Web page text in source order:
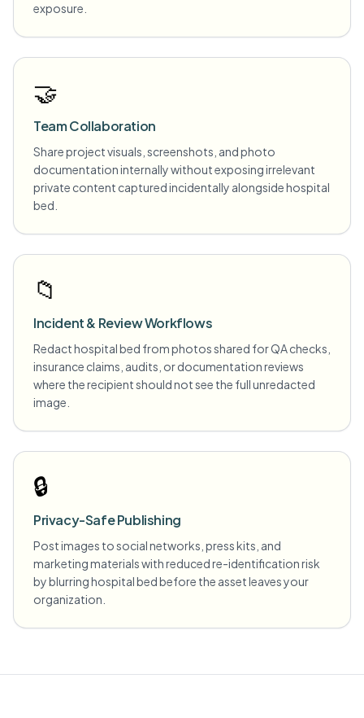
exposure.
🤝
Team Collaboration
Share project visuals, screenshots, and photo
documentation internally without exposing irrelevant
private content captured incidentally alongside hospital
bed.
📁
Incident & Review Workflows
Redact hospital bed from photos shared for QA checks,
insurance claims, audits, or documentation reviews
where the recipient should not see the full unredacted
image.
🔒
Privacy-Safe Publishing
Post images to social networks, press kits, and
marketing materials with reduced re-identification risk
by blurring hospital bed before the asset leaves your
organization.